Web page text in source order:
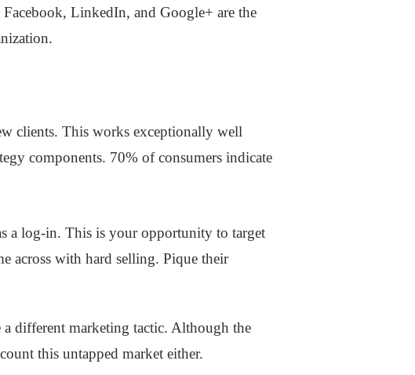
LinkedIn, and Google+ are the
clients. This works exceptionally well
components. 70% of consumers indicate
a log-in. This is your opportunity to target
across with hard selling. Pique their
a different marketing tactic. Although the
this untapped market either.